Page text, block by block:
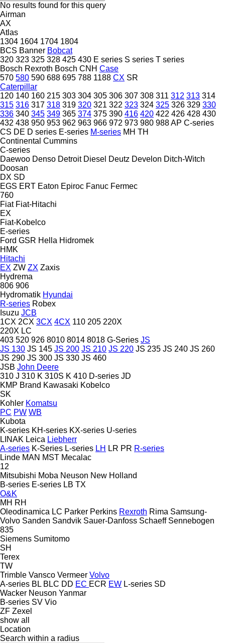
No results found for this query
Airman
AX
Atlas
1304 1604 1704 1804
BCS Banner Bobcat
320 323 325 328 425 430 E series S series T series
Bosch Rexroth Bosch CNH Case
570 580 590 688 695 788 1188 CX SR
Caterpillar
120 140 160 215 303 304 305 306 307 308 311 312 313 314
315 316 317 318 319 320 321 322 323 324 325 326 329 330
336 340 345 349 365 374 375 390 416 420 422 426 428 430
432 438 950 953 962 963 966 972 973 980 988AP C-series
CS DE D series E-series M-series MH TH
Continental Cummins
C-series
Daewoo Denso Detroit Diesel Deutz Develon Ditch-Witch
Doosan
DX SD
EGS ERT Eaton Epiroc Fanuc Fermec
760
Fiat Fiat-Hitachi
EX
Fiat-Kobelco
E-series
Ford GSR Hella Hidromek
HMK
Hitachi
EX ZW ZX Zaxis
Hydrema
806 906
Hydromatik Hyundai
R-series Robex
Isuzu JCB
1CX 2CX 3CX 4CX 110 205 220X
220X LC
403 520 926 8010 8014 8018 G-Series JS
JS 130 JS 145 JS 200 JS 210 JS 220 JS 235 JS 240 JS 260
JS 290 JS 300 JS 330 JS 460
JSB John Deere
310 J 310 K 310S K 410 D-series JD
KMP Brand Kawasaki Kobelco
SK
Kohler Komatsu
PC PW WB
Kubota
K-series KH-series KX-series U-series
LINAK Leica Liebherr
A-series K-Series L-series LH LR PR R-series
Linde MAN MST Mecalac
12
Mitsubishi Moba Neuson New Holland
B-series E-series LB TX
O&K
MH RH
Oleodinamica LC Parker Perkins Rexroth Rima Samsung-
Volvo Sanden Sandvik Sauer-Danfoss Schaeff Sennebogen
835
Siemens Sumitomo
SH
Terex
TW
Trimble Vansco Vermeer Volvo
A-series BL BLC DD EC ECR EW L-series SD
Wacker Neuson Yanmar
B-series SV Vio
ZF Zexel
show all
Location
Search within a radius